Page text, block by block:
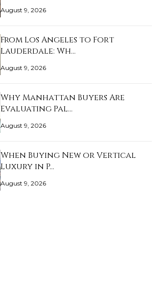
August 9, 2026
From Los Angeles to Fort
Lauderdale: Wh…
August 9, 2026
Why Manhattan Buyers Are
Evaluating Pal…
August 9, 2026
When Buying New or Vertical
Luxury in P…
August 9, 2026